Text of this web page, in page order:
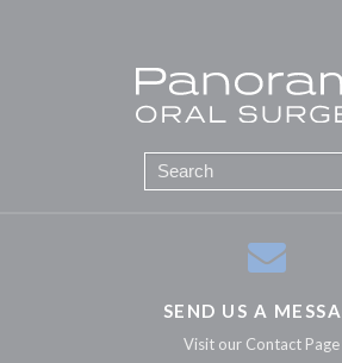
SEND US A
Visit our Contact Page